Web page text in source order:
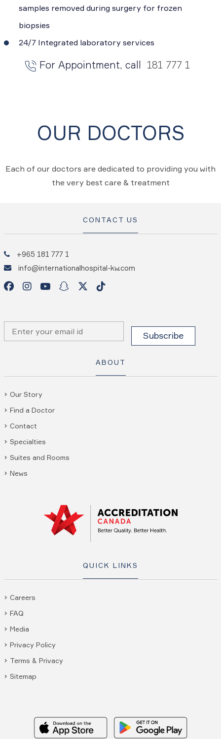
samples removed during surgery for frozen
biopsies
24/7 Integrated laboratory services
For Appointment, call 181 777 1
OUR DOCTORS
Each of our doctors are dedicated to providing you with
the very best care & treatment
CONTACT US
+965 181 777 1
info@internationalhospital-kw.com
ABOUT
Our Story
Find a Doctor
Contact
Specialties
Suites and Rooms
News
QUICK LINKS
Careers
FAQ
Media
Privacy Policy
Terms & Privacy
Sitemap